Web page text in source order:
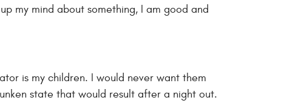
my mind about something, I am good and
is my children. I would never want them
state that would result after a night out.